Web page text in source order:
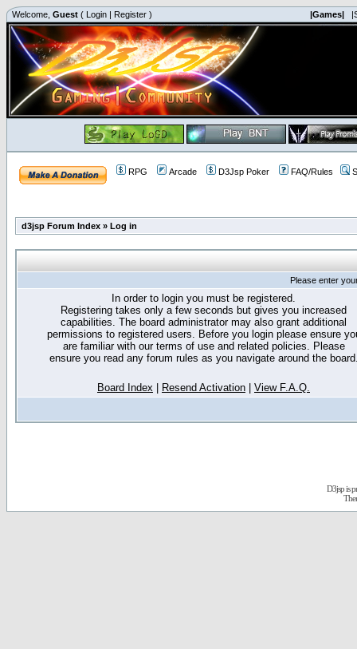
Welcome, Guest ( Login | Register ) |Games|
RPG Arcade D3Jsp Poker FAQ/Rules
d3jsp Forum Index » Log in
Please enter
In order to login you must be registered.
Registering takes only a few seconds but gives you increased
capabilities. The board administrator may also grant additional
permissions to registered users. Before you login please ensure
are familiar with our terms of use and related policies. Please
ensure you read any forum rules as you navigate around the
Board Index Resend Activation View F.A.Q.
D3jsp is